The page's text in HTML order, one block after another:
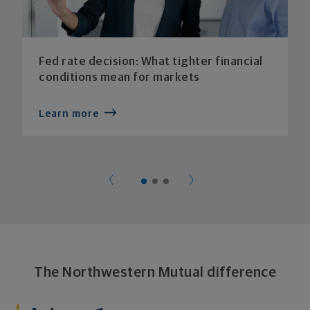
Fed rate decision: What tighter financial
conditions mean for markets
Learn more
The Northwestern Mutual difference